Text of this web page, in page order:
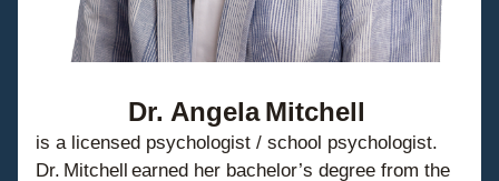
Dr. Angela Mitchell
is a licensed psychologist / school psychologist.
Dr. Mitchell earned her bachelor’s degree from the